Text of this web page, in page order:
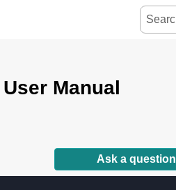
Manual
Ask a question